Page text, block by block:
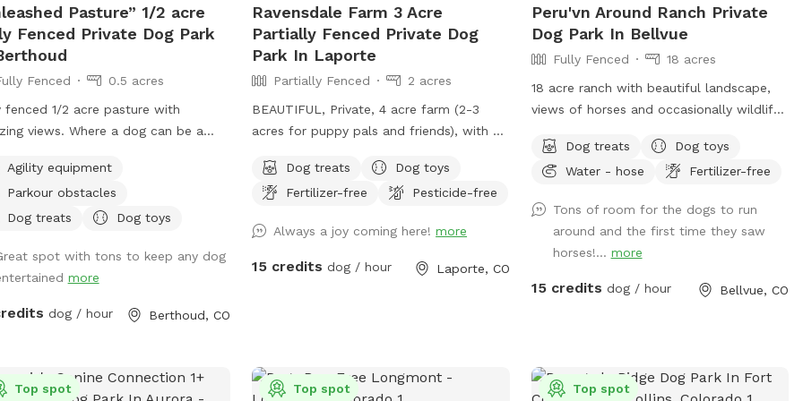
to the fenced area.
tumbling (because shiny rocks are
A table with chairs & an umbrella
An outhouse in the barn if
(emergencies happen). Etsy crafts
Seasonal chicken and goose
for sale (please let us know in
know if you have any additional
NEW! Ask about
codes if you are a pet foster
Pasture” 1/2 acre
Fenced Private Dog Park
Fenced
0.5 acres
fenced 1/2 acre pasture with
Where a dog can be a
and add and extra area out
live on the farm. They are
of day, horses, goats and chickens
be visible.
Agility equipment
Parkour obstacles
Dog treats
Dog toys
spot with tons to keep any dog
more
dog / hour Berthoud, CO
Ravensdale Farm 3 Acre
Partially Fenced Private Dog
Park In Laporte
Partially Fenced
2 acres
BEAUTIFUL, Private, 4 acre farm (2-3
acres for puppy pals and friends), with a
can take a drink and cool down, run, and
play....FREE Frisbee golf course for your
place!
Dog treats
Dog toys
Fertilizer-free
Pesticide-free
Always a joy coming here!more
15 credits dog / hour Laporte, CO
Peru'vn Around Ranch Private
Dog Park In Bellvue
Fully Fenced
18 acres
18 acre ranch with beautiful landscape,
views of horses and occasionally wildlife
fully fenced for sniffspot reservations.
You are welcome to pet the horses but
dogs to growl or charge the horses (even
though they are behind fences). All the
horses are calm and easy around dogs,
which we need it to stay that way.
we do not need to increase the sniffspot
fee** We have a fully fenced area
Dog treats
Dog toys
Water - hose
Fertilizer-free
Tons of room for the dogs to run
around and the first time they saw
horses!... more
15 credits dog / hour Bellvue, CO
Top spot Top spot Top spot